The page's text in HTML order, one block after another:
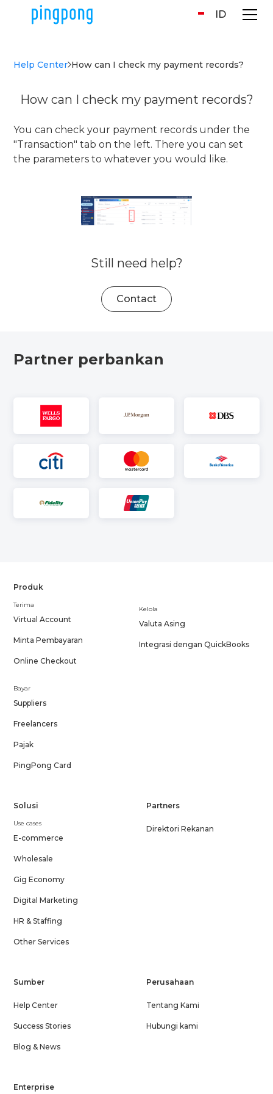
ID
Help Center How can I check my payment records?
How can I check my payment records?
You can check your payment records under the
"Transaction" tab on the left. There you can set
the parameters to whatever you would like.
Still need help?
Contact
Partner perbankan
Produk
Terima
Virtual Account
Minta Pembayaran
Online Checkout
Bayar
Suppliers
Freelancers
Pajak
PingPong Card
Kelola
Valuta Asing
Integrasi dengan QuickBooks
Solusi
Use cases
E-commerce
Wholesale
Gig Economy
Digital Marketing
HR & Staffing
Other Services
Partners
Direktori Rekanan
Sumber
Help Center
Success Stories
Blog & News
Perusahaan
Tentang Kami
Hubungi kami
Enterprise